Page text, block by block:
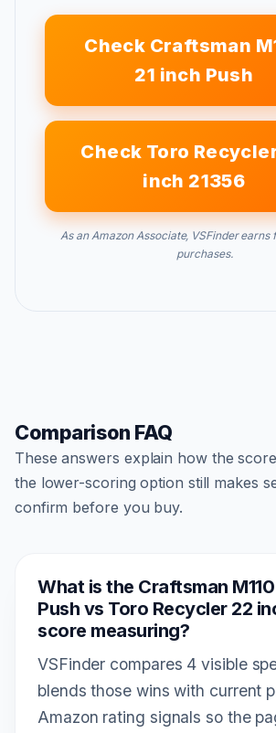
Check Craftsman
21 inch Push
Check Toro
inch 21356
As an Amazon Associate, VSFinder earns
purchases.
Comparison FAQ
These answers explain how the
the lower-scoring option still makes
confirm before you buy.
What is the Craftsman M110
Push vs Toro Recycler 22
score measuring?
VSFinder compares 4 visible
blends those wins with current
Amazon rating signals so the